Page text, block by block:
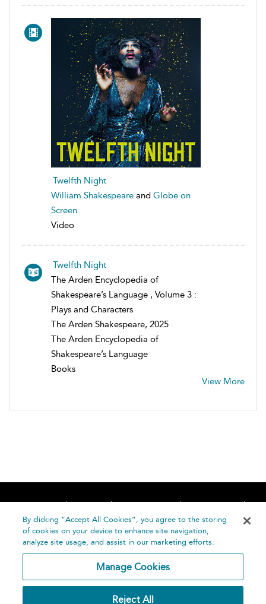
Twelfth Night
William Shakespeare and Globe on
Screen
Video
Twelfth Night
The Arden Encyclopedia of
Shakespeare’s Language , Volume 3 :
Plays and Characters
The Arden Shakespeare, 2025
The Arden Encyclopedia of
Shakespeare’s Language
Books
View More
Home About Accessibility
Contact Us
Help
By clicking “Accept All Cookies”, you agree to the storing
of cookies on your device to enhance site navigation,
analyze site usage, and assist in our marketing efforts.
Manage Cookies
Reject All